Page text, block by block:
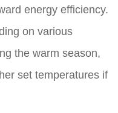
energy efficiency.
on various
the warm season,
set temperatures if